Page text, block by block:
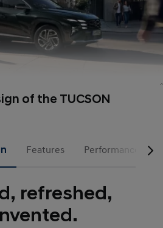
of the TUCSON
Features Performance
refreshed,